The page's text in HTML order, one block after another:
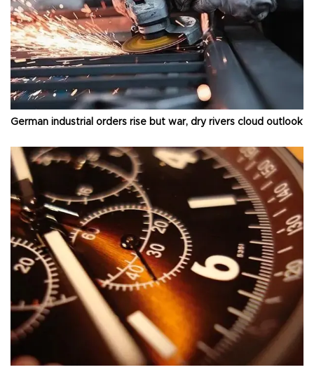
German industrial orders rise but war, dry rivers cloud outlook